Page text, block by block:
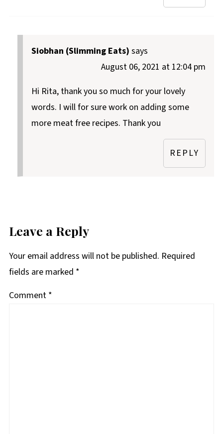
Siobhan (Slimming Eats) says
August 06, 2021 at 12:04 pm
Hi Rita, thank you so much for your lovely
words. I will for sure work on adding some
more meat free recipes. Thank you
REPLY
Leave a Reply
Your email address will not be published. Required
fields are marked *
Comment *